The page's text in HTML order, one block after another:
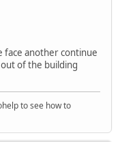
face another continue
of the building
to see how to